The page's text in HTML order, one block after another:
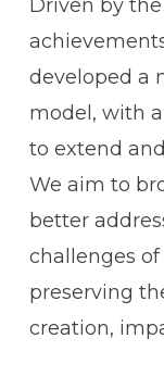
Driven by
developed a
model, with
to extend
We aim to
better
challenges
preserving
creation,